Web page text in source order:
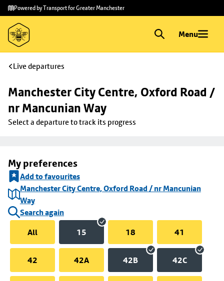
Skip to
main
content
Skip
to
footer
Powered by Transport for Greater Manchester
Menu
Live departures
Manchester City Centre, Oxford Road /
nr Mancunian Way
Select a departure to track its progress
My preferences
Add to favourites
Manchester City Centre, Oxford Road / nr Mancunian
Way
Search again
All
15 18 41
42 42A 42B 42C